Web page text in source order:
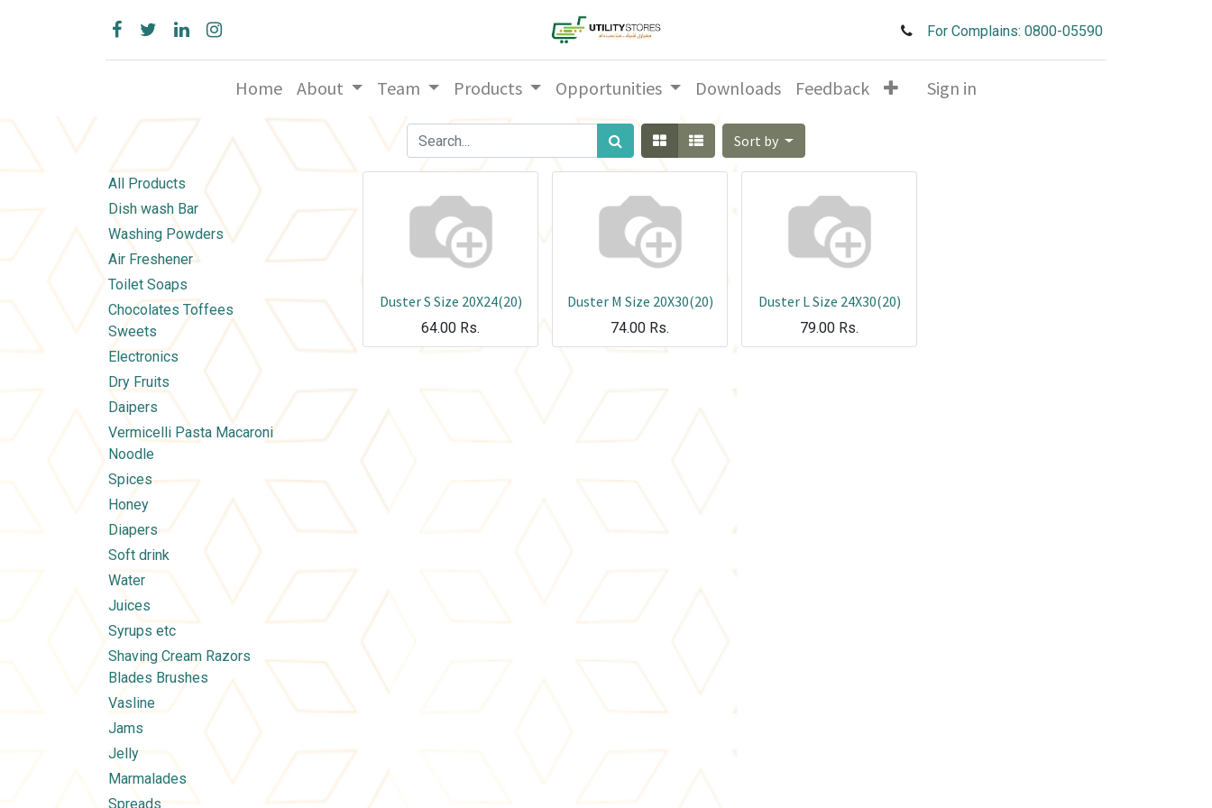
For Complains: 0800-05590
Home About Team Products Opportunities Downloads Feedback Sign in
Sort by
All Products
Dish wash Bar
Washing Powders
Air Freshener
Toilet Soaps
Chocolates Toffees
Sweets
Electronics
Dry Fruits
Daipers
Vermicelli Pasta Macaroni
Noodle
Spices
Honey
Diapers
Soft drink
Water
Juices
Syrups etc
Shaving Cream Razors
Blades Brushes
Vasline
Jams
Jelly
Marmalades
Spreads
Duster S Size 20X24(20)
64.00 Rs.
Duster M Size 20X30(20)
74.00 Rs.
Duster L Size 24X30(20)
79.00 Rs.